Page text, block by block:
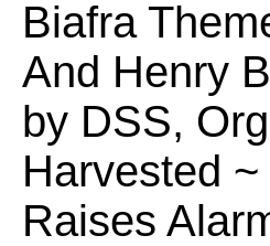
Biafra
And Henry
by DSS,
Harvested
Raises